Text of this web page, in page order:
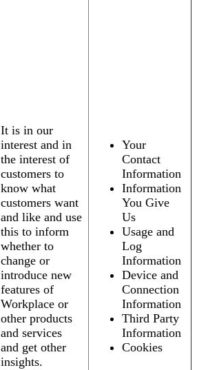
It is in our
interest and in
the interest of
customers to
know what
customers want
and like and use
this to inform
whether to
change or
introduce new
features of
Workplace or
other products
and services
and get other
insights.
Your
Contact
Information
Information
You Give
Us
Usage and
Log
Information
Device and
Connection
Information
Third Party
Information
Cookies